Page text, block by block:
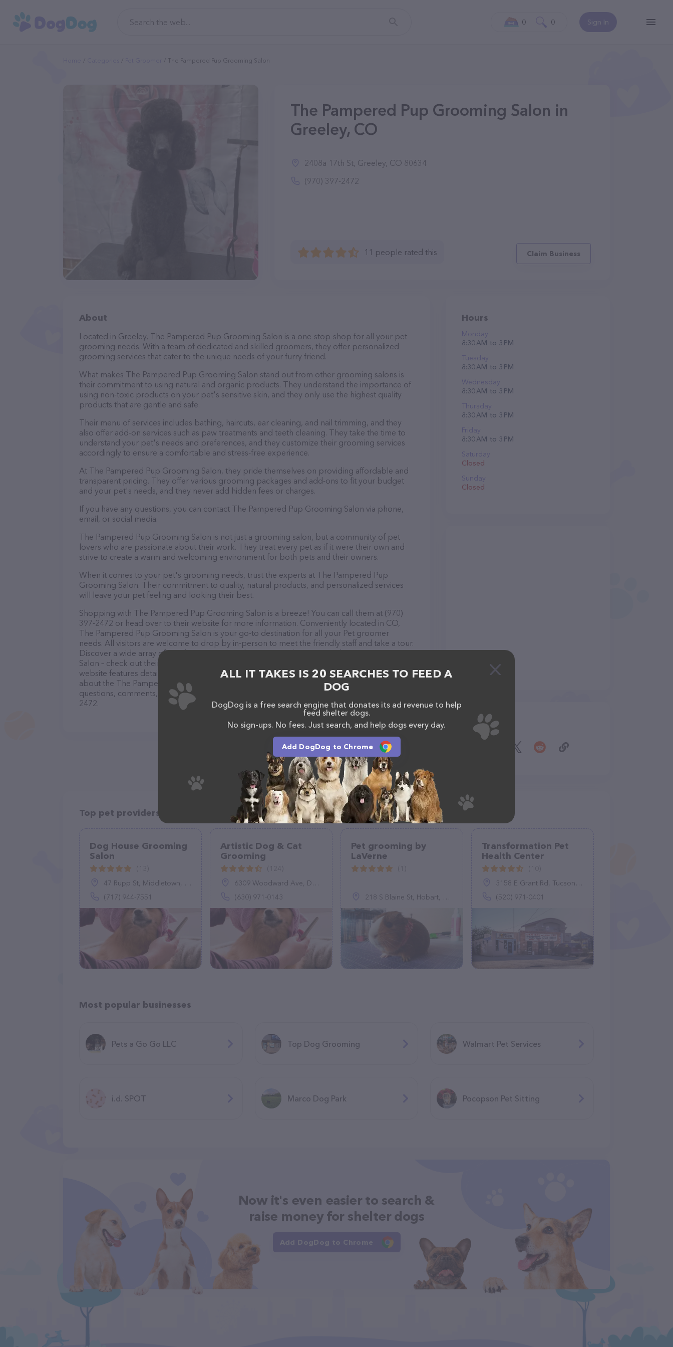
Sign In
0 0
The Pampered Pup Grooming Salon
The Pampered Pup Grooming Salon in
Greeley, CO
2408a 17th St, Greeley, CO 80634
(970) 397-2472
11 people rated this Claim Business
About
Located in Greeley, The Pampered Pup Grooming Salon is a one-stop-shop for all your pet
grooming needs. With a team of dedicated and skilled groomers, they offer personalized
grooming services that cater to the unique needs of your furry friend.
What makes The Pampered Pup Grooming Salon stand out from other grooming salons is
their commitment to using natural and organic products. They understand the importance of
using non-toxic products on your pet's sensitive skin, and they only use the highest quality
products that are gentle and safe.
Their menu of services includes bathing, haircuts, ear cleaning, and nail trimming, and they
also offer add-on services such as paw treatments and teeth cleaning. They take the time to
understand your pet's needs and preferences, and they customize their grooming services
accordingly to ensure a comfortable and stress-free experience.
At The Pampered Pup Grooming Salon, they pride themselves on providing affordable and
transparent pricing. They offer various grooming packages and add-ons to fit your budget
and your pet's needs, and they never add hidden fees or charges.
If you have any questions, you can contact The Pampered Pup Grooming Salon via phone,
email, or social media.
The Pampered Pup Grooming Salon is not just a grooming salon, but a community of pet
lovers who are passionate about their work. They treat every pet as if it were their own and
strive to create a warm and welcoming environment for both pets and their owners.
When it comes to your pet's grooming needs, trust the experts at The Pampered Pup
Grooming Salon. Their commitment to quality, natural products, and personalized services
will leave your pet feeling and looking their best.
Shopping with The Pampered Pup Grooming Salon is a breeze! You can call them at (970)
397-2472 or head over to their website for more information. Conveniently located in CO,
The Pampered Pup Grooming Salon is your go-to destination for all your Pet groomer
needs. All visitors are welcome to drop by in-person to meet the friendly staff and take a tour.
Discover a wide array of products in stock and services at The Pampered Pup Grooming
Salon – check out their website for more information about products & services offered. The
website features detailed descriptions of everything currently available, as well as information
about the The Pampered Pup Grooming Salon team of professionals. If you have any
questions, comments, or feedback, don't hesitate to reach out by calling them at (970) 397-
2472.
Hours
Monday
8:30 AM to 3 PM
Tuesday
8:30 AM to 3 PM
Wednesday
8:30 AM to 3 PM
Thursday
8:30 AM to 3 PM
Friday
8:30 AM to 3 PM
Saturday
Closed
Sunday
Closed
Share
Top pet providers in your area
Dog House Grooming
Salon
47 Rupp St, Middletown, PA 17057
(717) 944-7551
Artistic Dog & Cat
Grooming
6309 Woodward Ave, Downers Grove, IL 60516
(630) 971-0143
Pet grooming by
LaVerne
218 S Blaine St, Hobart, OK 73651
Transformation Pet
Health Center
3158 E Grant Rd, Tucson, AZ 85716
(520) 971-0401
Most popular businesses
Pets a Go Go LLC Top Dog Grooming Walmart Pet Services
i.d. SPOT Marco Dog Park Pocopson Pet Sitting
Now it's even easier to search &
raise money for shelter dogs
Add DogDog to Chrome
ALL IT TAKES IS 20 SEARCHES TO FEED A
DOG
DogDog is a free search engine that donates its ad revenue to help
feed shelter dogs.
No sign-ups. No fees. Just search, and help dogs every day.
Add DogDog to Chrome